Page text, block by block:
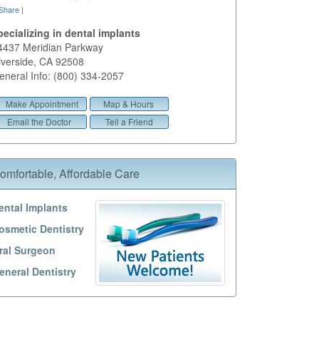
|
in dental implants
Meridian Parkway
, CA 92508
Info: (800) 334-2057
Make Appointment
Map & Hours
Email the Doctor
Tell a Friend
Affordable Care
Implants
Dentistry
Surgeon
Dentistry